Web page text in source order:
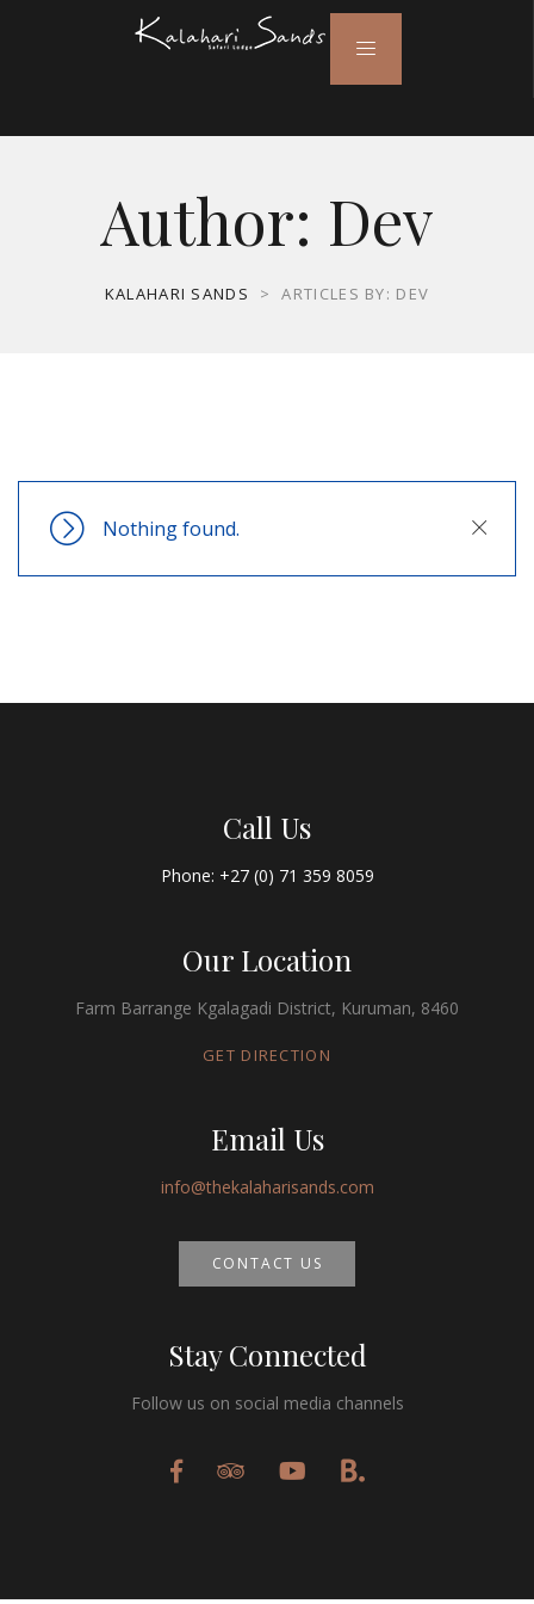
Author: Dev
KALAHARI SANDS > ARTICLES BY: DEV
Close
Nothing found.
Call Us
Phone: +27 (0) 71 359 8059
Our Location
Farm Barrange Kgalagadi District, Kuruman, 8460
GET DIRECTION
Email Us
info@thekalaharisands.com
CONTACT US
Stay Connected
Follow us on social media channels